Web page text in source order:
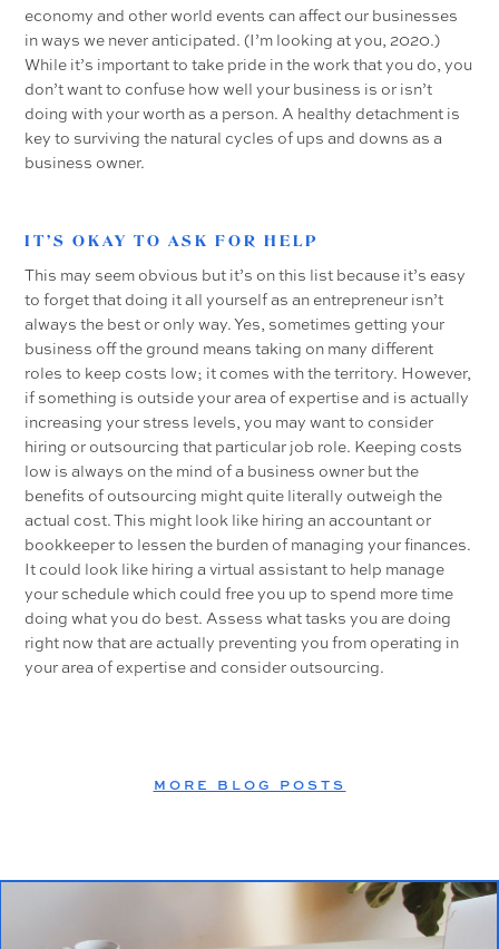
economy and other world events can affect our businesses
in ways we never anticipated. (I’m looking at you, 2020.)
While it’s important to take pride in the work that you do, you
don’t want to confuse how well your business is or isn’t
doing with your worth as a person. A healthy detachment is
key to surviving the natural cycles of ups and downs as a
business owner.
IT’S OKAY TO ASK FOR HELP
This may seem obvious but it’s on this list because it’s easy
to forget that doing it all yourself as an entrepreneur isn’t
always the best or only way. Yes, sometimes getting your
business off the ground means taking on many different
roles to keep costs low; it comes with the territory. However,
if something is outside your area of expertise and is actually
increasing your stress levels, you may want to consider
hiring or outsourcing that particular job role. Keeping costs
low is always on the mind of a business owner but the
benefits of outsourcing might quite literally outweigh the
actual cost. This might look like hiring an accountant or
bookkeeper to lessen the burden of managing your finances.
It could look like hiring a virtual assistant to help manage
your schedule which could free you up to spend more time
doing what you do best. Assess what tasks you are doing
right now that are actually preventing you from operating in
your area of expertise and consider outsourcing.
MORE BLOG POSTS